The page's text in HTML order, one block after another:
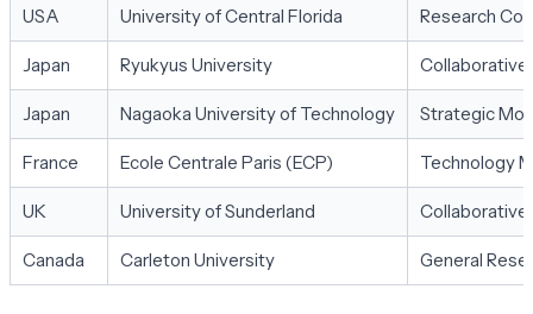
USA University of Central Florida Research
Japan Ryukyus University Collaborative
Japan Nagaoka University of Technology Strategic
France Ecole Centrale Paris (ECP) Technology
UK University of Sunderland Collaborative
Canada Carleton University General